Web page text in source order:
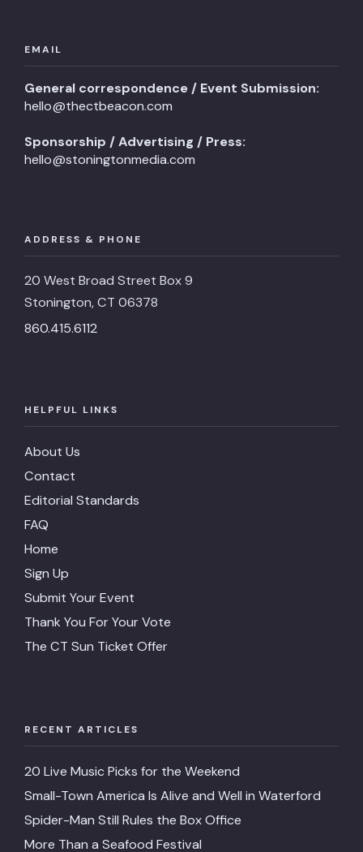
EMAIL
General correspondence / Event Submission:
hello@thectbeacon.com
Sponsorship / Advertising / Press:
hello@stoningtonmedia.com
ADDRESS & PHONE
20 West Broad Street Box 9
Stonington, CT 06378
860.415.6112
HELPFUL LINKS
About Us
Contact
Editorial Standards
FAQ
Home
Sign Up
Submit Your Event
Thank You For Your Vote
The CT Sun Ticket Offer
RECENT ARTICLES
20 Live Music Picks for the Weekend
Small-Town America Is Alive and Well in Waterford
Spider-Man Still Rules the Box Office
More Than a Seafood Festival